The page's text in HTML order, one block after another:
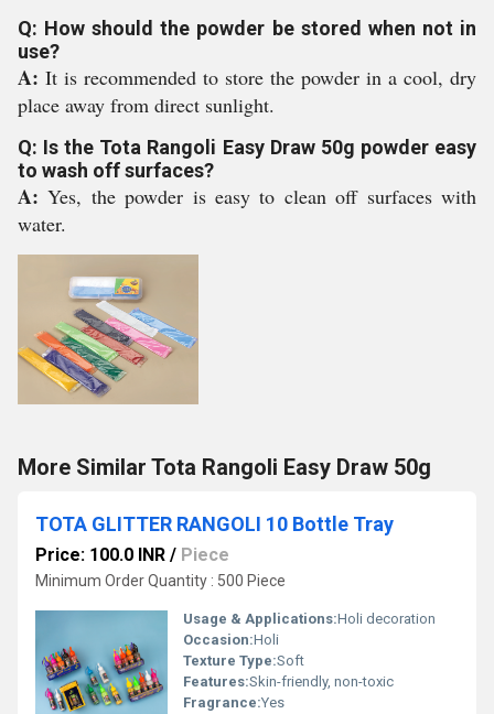
Q: How should the powder be stored when not in
use?
A: It is recommended to store the powder in a cool, dry
place away from direct sunlight.
Q: Is the Tota Rangoli Easy Draw 50g powder easy
to wash off surfaces?
A:Yes, the powder is easy to clean off surfaces with
water.
More Similar Tota Rangoli Easy Draw 50g
TOTA GLITTER RANGOLI 10 Bottle Tray
Price: 100.0 INR / Piece
Minimum Order Quantity : 500 Piece
Usage & Applications:Holi decoration
Occasion:Holi
Texture Type:Soft
Features:Skin-friendly, non-toxic
Fragrance:Yes